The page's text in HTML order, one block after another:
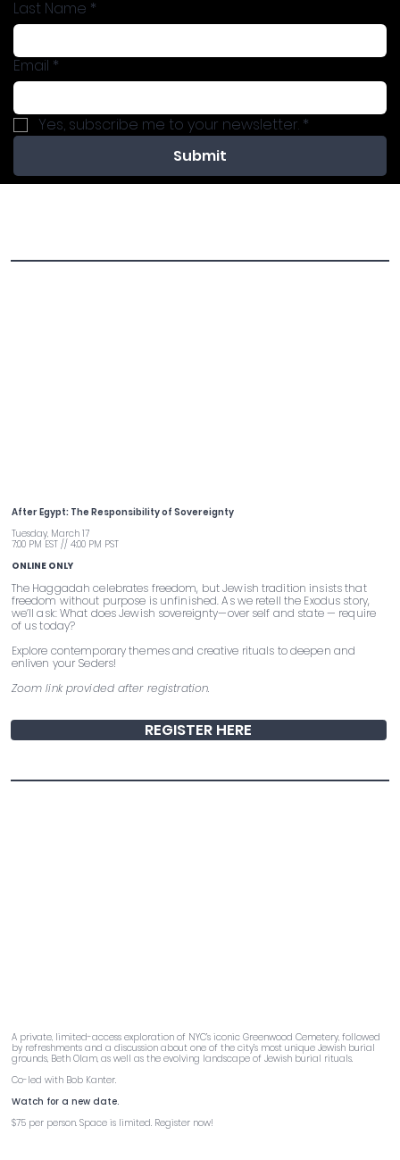
Last Name *
Email *
Yes, subscribe me to your newsletter. *
Submit
After Egypt: The Responsibility of Sovereignty
Tuesday, March 17
7:00 PM EST // 4:00 PM PST
ONLINE ONLY
The Haggadah celebrates freedom, but Jewish tradition insists that
freedom without purpose is unfinished. As we retell the Exodus story,
we’ll ask: What does Jewish sovereignty—over self and state — require
of us today?
Explore contemporary themes and creative rituals to deepen and
enliven your Seders!
Zoom link provided after registration.
REGISTER HERE
A private, limited-access exploration of NYC’s iconic Greenwood Cemetery, followed
by refreshments and a discussion about one of the city’s most unique Jewish burial
grounds, Beth Olam, as well as the evolving landscape of Jewish burial rituals.
Co-led with Bob Kanter.
Watch for a new date.
$75 per person. Space is limited. Register now!